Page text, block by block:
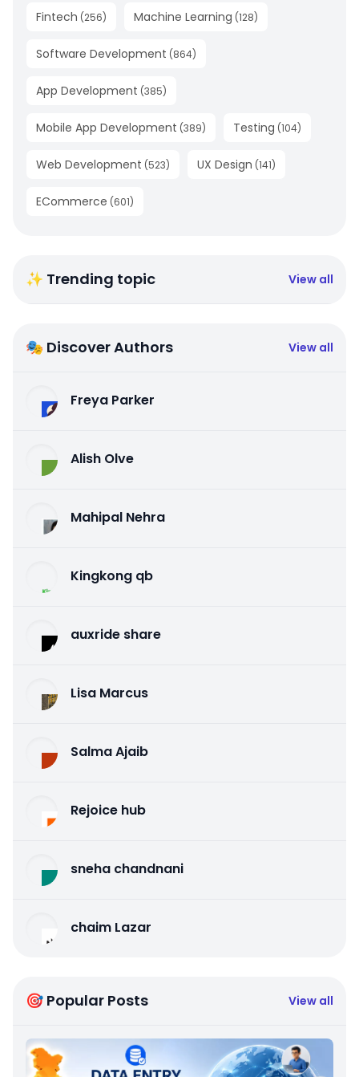
Fintech (256) Machine Learning (128)
Software Development (864)
App Development (385)
Mobile App Development (389) Testing (104)
Web Development (523) UX Design (141)
ECommerce (601)
✨ Trending topic View all
🎭 Discover Authors View all
Freya Parker
Alish Olve
Mahipal Nehra
Kingkong qb
auxride share
Lisa Marcus
Salma Ajaib
Rejoice hub
sneha chandnani
chaim Lazar
🎯 Popular Posts View all